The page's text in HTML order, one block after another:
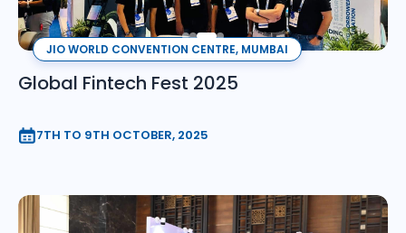
JIO WORLD CONVENTION CENTRE, MUMBAI
Global Fintech Fest 2025
7TH TO 9TH OCTOBER, 2025